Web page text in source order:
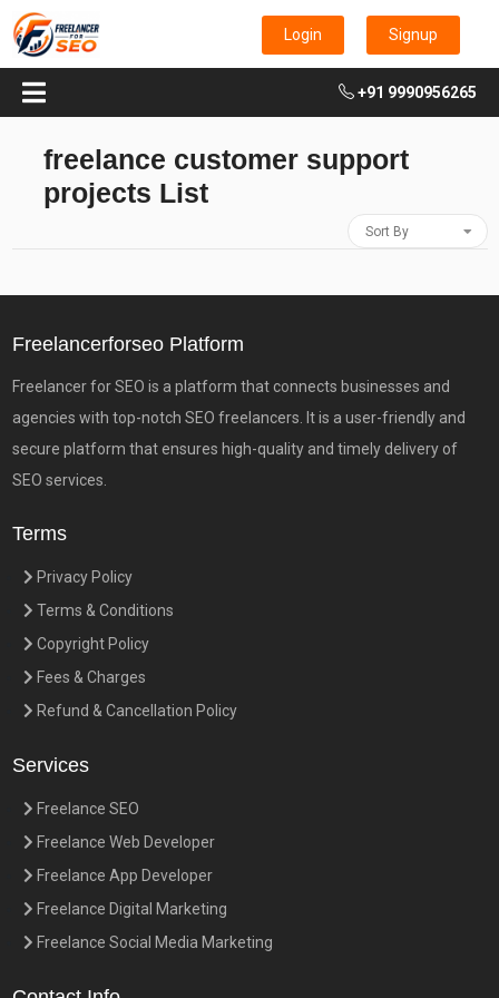
Login Signup
+91 9990956265
freelance customer support
projects List
Sort By
Freelancerforseo Platform
Freelancer for SEO is a platform that connects businesses and
agencies with top-notch SEO freelancers. It is a user-friendly and
secure platform that ensures high-quality and timely delivery of
SEO services.
Terms
Privacy Policy
Terms & Conditions
Copyright Policy
Fees & Charges
Refund & Cancellation Policy
Services
Freelance SEO
Freelance Web Developer
Freelance App Developer
Freelance Digital Marketing
Freelance Social Media Marketing